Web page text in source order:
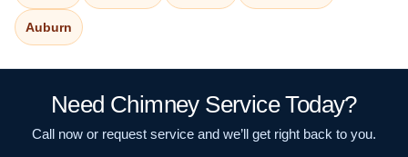
Auburn
Need Chimney Service Today?
Call now or request service and we’ll get right back to you.